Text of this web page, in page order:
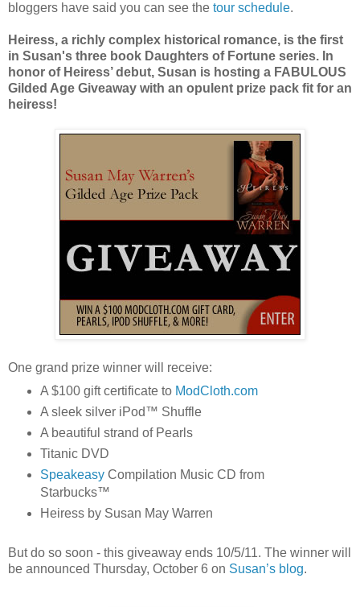
bloggers have said you can see the tour schedule.
Heiress, a richly complex historical romance, is the first
in Susan's three book Daughters of Fortune series. In
honor of Heiress’ debut, Susan is hosting a FABULOUS
Gilded Age Giveaway with an opulent prize pack fit for an
heiress!
One grand prize winner will receive:
A $100 gift certificate to ModCloth.com
A sleek silver iPod™ Shuffle
A beautiful strand of Pearls
Titanic DVD
SpeakeasyCompilation Music CD from
Starbucks™
Heiress by Susan May Warren
But do so soon - this giveaway ends 10/5/11. The winner will
be announced Thursday, October 6 on Susan’s blog.